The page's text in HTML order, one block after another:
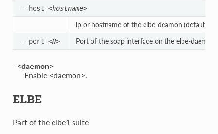
--host <hostname>
ip or hostname of the elbe-deamon (defaults
--port <N> Port of the soap interface on the elbe-daemon.
–<daemon>
Enable <daemon>.
ELBE
Part of the elbe1 suite